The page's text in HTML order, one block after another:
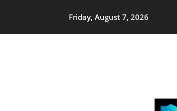
Friday, August 7, 2026